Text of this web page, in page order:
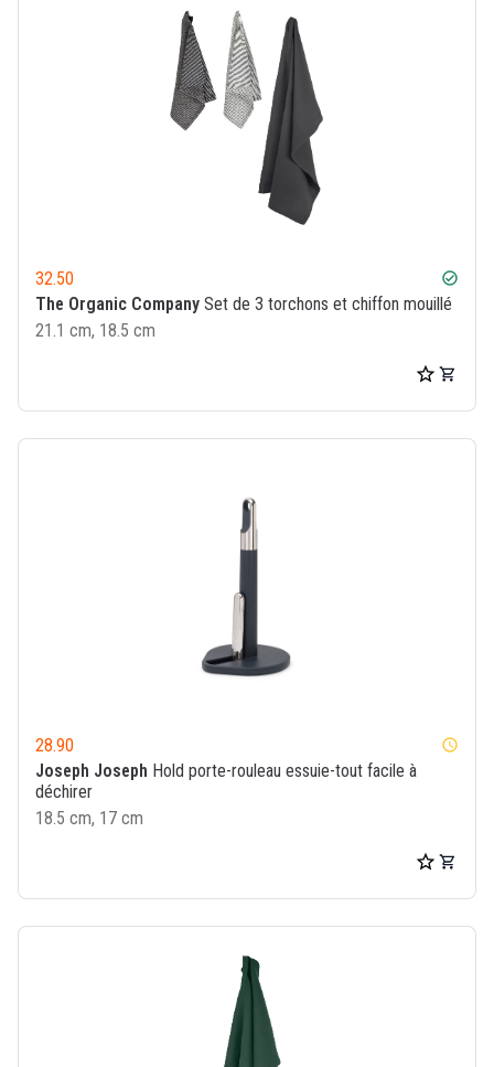
32.50 check_circle
The Organic Company Set de 3 torchons et chiffon mouillé
21.1 cm, 18.5 cm
28.90 watch_later
Joseph Joseph Hold porte-rouleau essuie-tout facile à
déchirer
18.5 cm, 17 cm